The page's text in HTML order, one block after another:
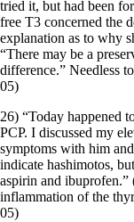
tried it, but had been
free T3 concerned the
explanation as to why
“There may be a
difference.” Needless
05)
26) “Today happened
PCP. I discussed my
symptoms with him
indicate hashimotos,
aspirin and ibuprofen.”
inflammation of the
05)